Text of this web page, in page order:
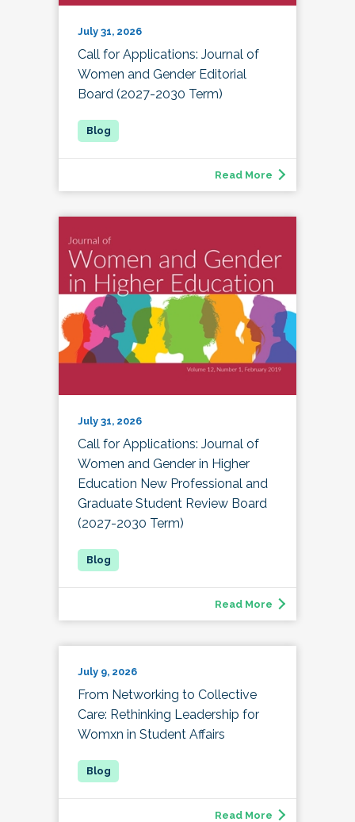
July 31, 2026
Call for Applications: Journal of
Women and Gender Editorial
Board (2027-2030 Term)
Read More
July 31, 2026
Call for Applications: Journal of
Women and Gender in Higher
Education New Professional and
Graduate Student Review Board
(2027-2030 Term)
Read More
July 9, 2026
From Networking to Collective
Care: Rethinking Leadership for
Womxn in Student Affairs
Read More